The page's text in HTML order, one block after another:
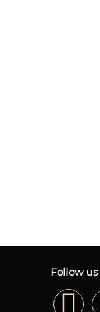
Follow us